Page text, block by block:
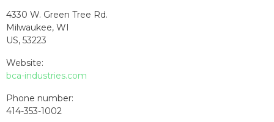
4330 W. Green Tree Rd.
Milwaukee, WI
US, 53223
Website:
bca-industries.com
Phone number:
414-353-1002